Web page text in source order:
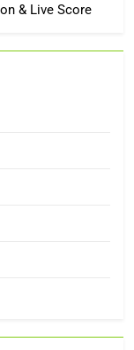
& Live Score